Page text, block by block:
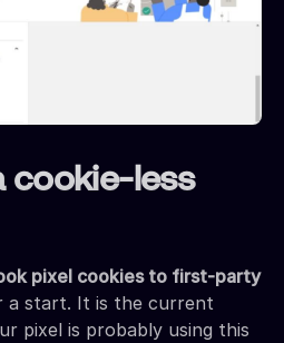
cookie-less
pixel cookies to first-party
a start. It is the current
pixel is probably using this